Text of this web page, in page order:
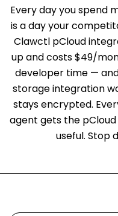
Every day you spend
is a day your
Clawctl pCloud
up and costs $49/
developer time —
storage integration
stays encrypted.
agent gets the
useful. Stop